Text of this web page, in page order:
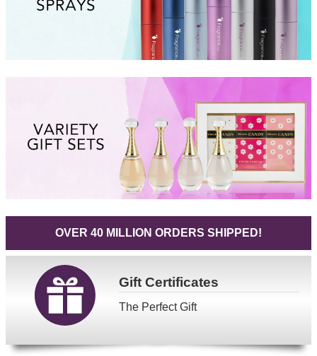
OVER 40 MILLION ORDERS SHIPPED!
GiftCertificates
The Perfect Gift